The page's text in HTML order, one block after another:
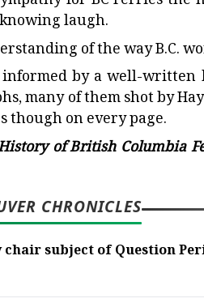
laugh.
of the way B.C.
informed by a well-
many of them shot by
though on every page.
of British Columbia
CHRONICLES
subject of Question